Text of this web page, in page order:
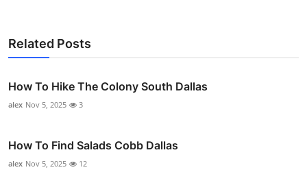
Related Posts
How To Hike The Colony South Dallas
alex Nov 5, 2025 3
How To Find Salads Cobb Dallas
alex Nov 5, 2025 12